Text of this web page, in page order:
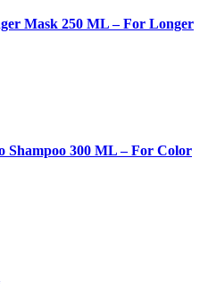
Mask 250 ML – For Longer
Shampoo 300 ML – For Color